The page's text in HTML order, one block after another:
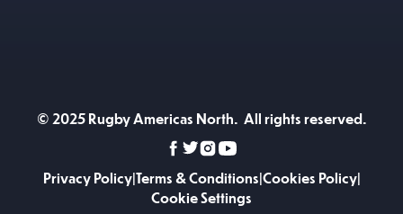
© 2025 Rugby Americas North. All rights reserved.
Privacy Policy|Terms & Conditions|Cookies Policy|
Cookie Settings